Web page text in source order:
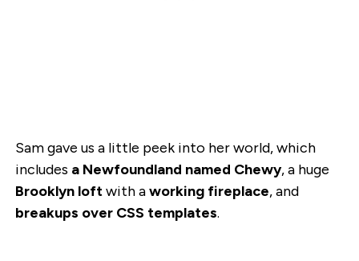
Sam gave us a little peek into her world, which
includes a Newfoundland named Chewy, a huge
Brooklyn loftwith aworking fireplace, and
breakups over CSS templates.